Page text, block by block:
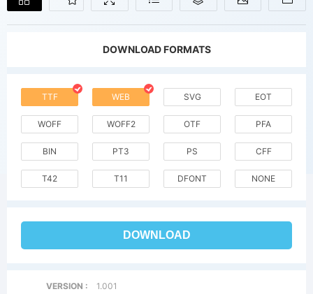
DOWNLOAD FORMATS
TTF WEB SVG EOT
WOFF WOFF2 OTF PFA
BIN PT3 PS CFF
T42 T11 DFONT NONE
DOWNLOAD
VERSION :
1.001